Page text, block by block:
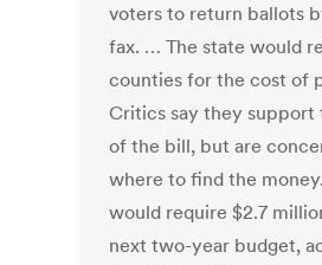
voters to return ballots
fax. … The state would
counties for the cost of
Critics say they support
of the bill, but are
where to find the
would require $2.7
next two-year budget,